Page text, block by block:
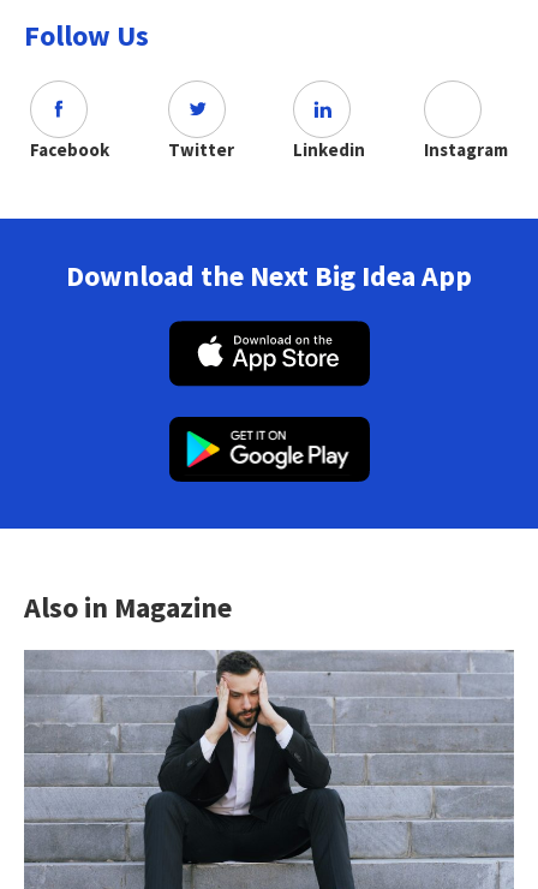
Follow Us
Facebook Twitter Linkedin Instagram
Download the Next Big Idea App
Also in Magazine